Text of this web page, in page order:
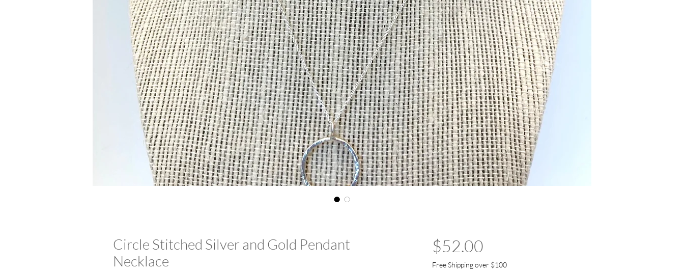
Circle Stitched Silver and Gold Pendant
Necklace
$52.00Price
Free Shipping over $100